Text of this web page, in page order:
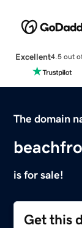
Excellent4.5 out
The domain
is for sale!
Get this